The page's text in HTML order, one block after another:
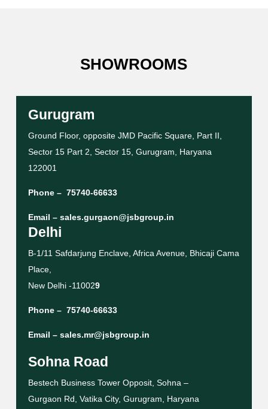
SHOWROOMS
Gurugram
Ground Floor, opposite JMD Pacific Square, Part II,
Sector 15 Part 2, Sector 15, Gurugram, Haryana
122001
Phone – 75740-66633
Email – sales.gurgaon@jsbgroup.in
Delhi
B-1/11 Safdarjung Enclave, Africa Avenue, Bhicaji Cama
Place,
New Delhi -110029
Phone – 75740-66633
Email – sales.mr@jsbgroup.in
Sohna Road
Bestech Business Tower Opposit, Sohna –
Gurgaon Rd, Vatika City, Gurugram, Haryana